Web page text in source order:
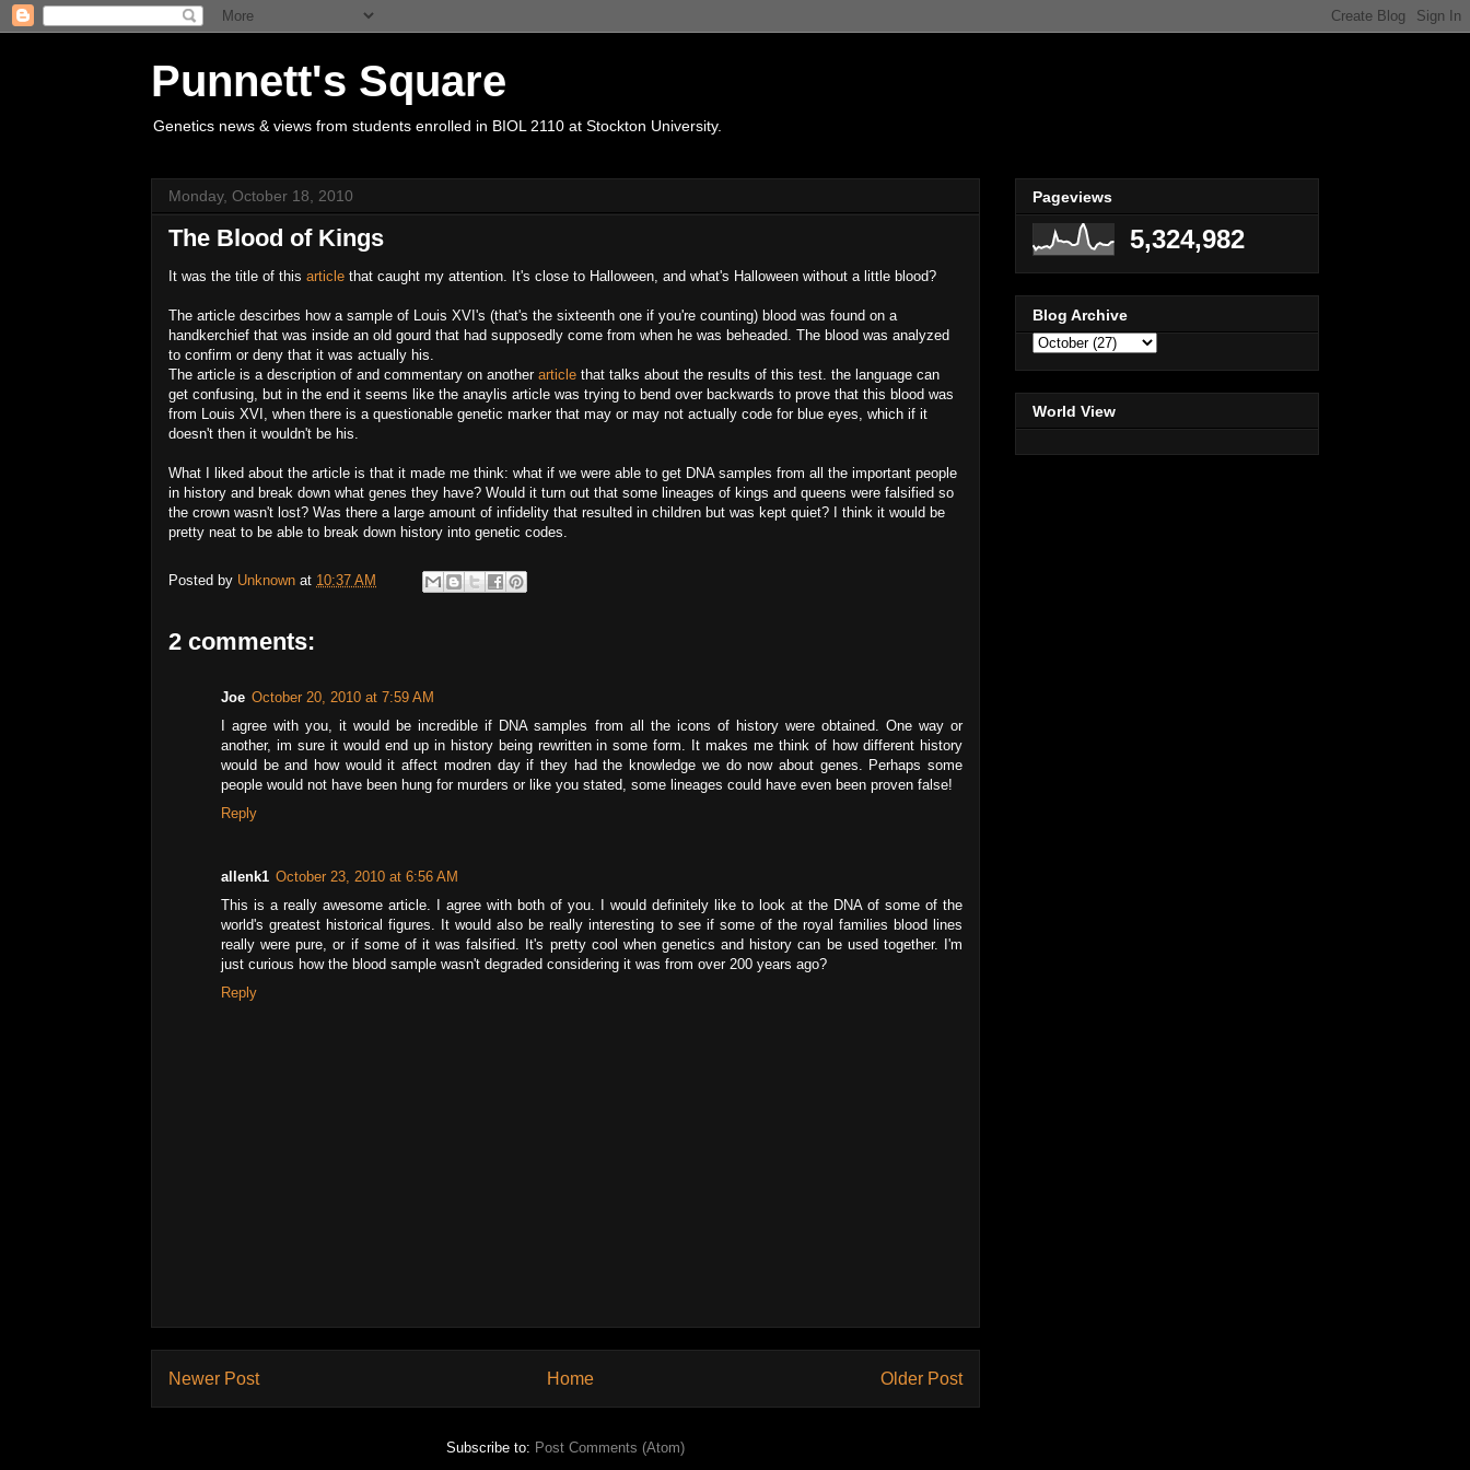
Punnett's Square
Genetics news & views from students enrolled in BIOL 2110 at Stockton University.
Monday, October 18, 2010
The Blood of Kings
It was the title of this article that caught my attention. It's close to Halloween, and what's Halloween without a little blood?
The article descirbes how a sample of Louis XVI's (that's the sixteenth one if you're counting) blood was found on a
handkerchief that was inside an old gourd that had supposedly come from when he was beheaded. The blood was analyzed
to confirm or deny that it was actually his.
The article is a description of and commentary on another article that talks about the results of this test. the language can
get confusing, but in the end it seems like the anaylis article was trying to bend over backwards to prove that this blood was
from Louis XVI, when there is a questionable genetic marker that may or may not actually code for blue eyes, which if it
doesn't then it wouldn't be his.
What I liked about the article is that it made me think: what if we were able to get DNA samples from all the important people
in history and break down what genes they have? Would it turn out that some lineages of kings and queens were falsified so
the crown wasn't lost? Was there a large amount of infidelity that resulted in children but was kept quiet? I think it would be
pretty neat to be able to break down history into genetic codes.
Posted by Unknown at 10:37 AM
2 comments:
Joe October 20, 2010 at 7:59 AM
I agree with you, it would be incredible if DNA samples from all the icons of history were obtained. One way or
another, im sure it would end up in history being rewritten in some form. It makes me think of how different history
would be and how would it affect modren day if they had the knowledge we do now about genes. Perhaps some
people would not have been hung for murders or like you stated, some lineages could have even been proven false!
Reply
allenk1 October 23, 2010 at 6:56 AM
This is a really awesome article. I agree with both of you. I would definitely like to look at the DNA of some of the
world's greatest historical figures. It would also be really interesting to see if some of the royal families blood lines
really were pure, or if some of it was falsified. It's pretty cool when genetics and history can be used together. I'm
just curious how the blood sample wasn't degraded considering it was from over 200 years ago?
Reply
Newer Post Older Post
Home
Subscribe to: Post Comments (Atom)
Pageviews
5,324,982
Blog Archive
World View